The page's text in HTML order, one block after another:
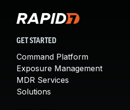
GET STARTED
Command Platform
Exposure Management
MDR Services
Solutions